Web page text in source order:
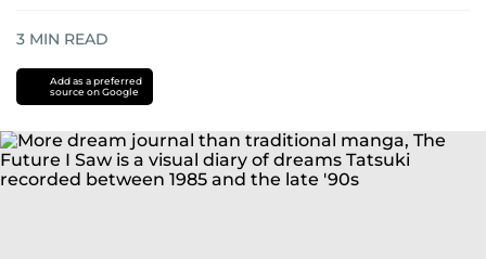
3 MIN READ
Add as a preferred
source on Google